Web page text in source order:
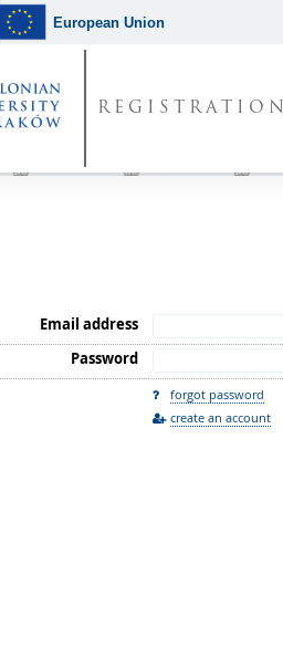
European Union
REGISTRATION
Email address
Password
forgot password
create an account